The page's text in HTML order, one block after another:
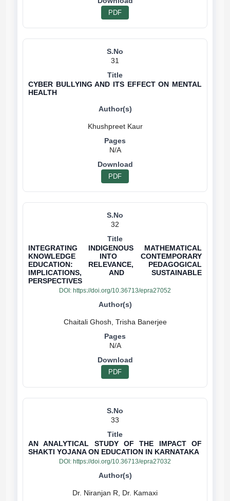
PDF
31
CYBER BULLYING AND ITS EFFECT ON MENTAL
HEALTH
Khushpreet Kaur
N/A
PDF
32
INTEGRATING INDIGENOUS MATHEMATICAL
KNOWLEDGE INTO CONTEMPORARY
EDUCATION: RELEVANCE, PEDAGOGICAL
IMPLICATIONS, AND SUSTAINABLE
PERSPECTIVES
DOI: https://doi.org/10.36713/epra27052
Chaitali Ghosh, Trisha Banerjee
N/A
PDF
33
AN ANALYTICAL STUDY OF THE IMPACT OF
SHAKTI YOJANA ON EDUCATION IN KARNATAKA
DOI: https://doi.org/10.36713/epra27032